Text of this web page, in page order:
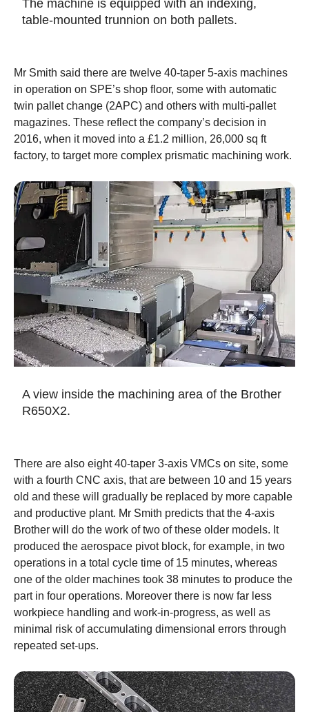
The machine is equipped with an indexing,
table-mounted trunnion on both pallets.
Mr Smith said there are twelve 40-taper 5-axis machines
in operation on SPE’s shop floor, some with automatic
twin pallet change (2APC) and others with multi-pallet
magazines. These reflect the company’s decision in
2016, when it moved into a £1.2 million, 26,000 sq ft
factory, to target more complex prismatic machining work.
A view inside the machining area of the Brother
R650X2.
There are also eight 40-taper 3-axis VMCs on site, some
with a fourth CNC axis, that are between 10 and 15 years
old and these will gradually be replaced by more capable
and productive plant. Mr Smith predicts that the 4-axis
Brother will do the work of two of these older models. It
produced the aerospace pivot block, for example, in two
operations in a total cycle time of 15 minutes, whereas
one of the older machines took 38 minutes to produce the
part in four operations. Moreover there is now far less
workpiece handling and work-in-progress, as well as
minimal risk of accumulating dimensional errors through
repeated set-ups.